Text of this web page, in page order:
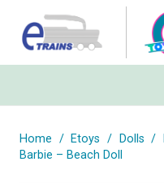
Home / Etoys / Dolls /
Barbie – Beach Doll